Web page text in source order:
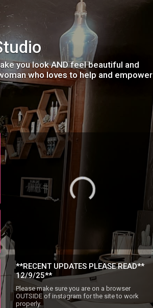
you look AND feel beautiful and
who loves to help and empower
**RECENT UPDATES PLEASE READ**
12/9/25**
Please make sure you are on a browser
OUTSIDE of instagram for the site to work
properly.